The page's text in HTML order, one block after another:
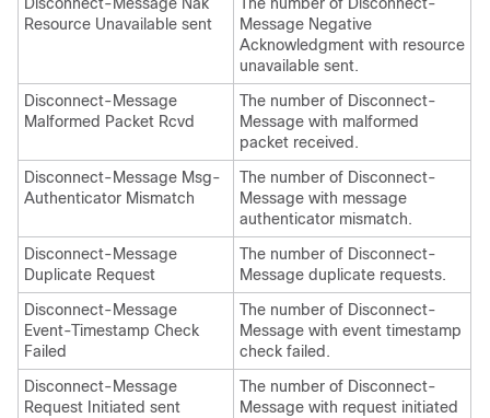
Resource Unavailable sent
Message Negative
Acknowledgment with resource
unavailable sent.
Disconnect-Message
Malformed Packet Rcvd
The number of Disconnect-
Message with malformed
packet received.
Disconnect-Message Msg-
Authenticator Mismatch
The number of Disconnect-
Message with message
authenticator mismatch.
Disconnect-Message
Duplicate Request
The number of Disconnect-
Message duplicate requests.
Disconnect-Message
Event-Timestamp Check
Failed
The number of Disconnect-
Message with event timestamp
check failed.
Disconnect-Message
Request Initiated sent
The number of Disconnect-
Message with request initiated